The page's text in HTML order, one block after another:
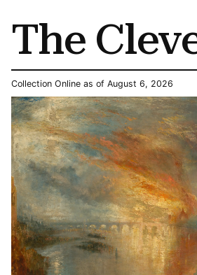
The
Collection Online as of August 6, 2026